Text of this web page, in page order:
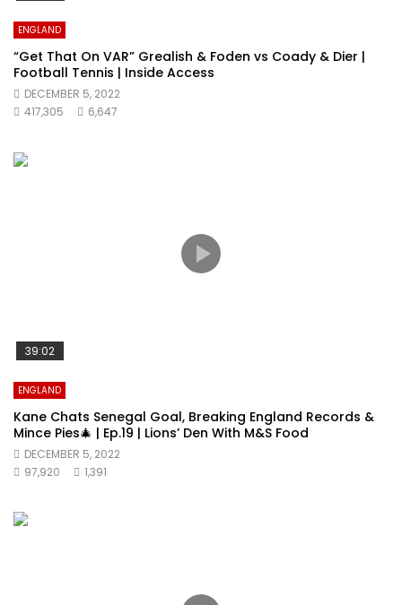
ENGLAND
“Get That On VAR” Grealish & Foden vs Coady & Dier |
Football Tennis | Inside Access
DECEMBER 5, 2022
417,305
6,647
39:02
ENGLAND
Kane Chats Senegal Goal, Breaking England Records &
Mince Pies🎄 | Ep.19 | Lions’ Den With M&S Food
DECEMBER 5, 2022
97,920
1,391